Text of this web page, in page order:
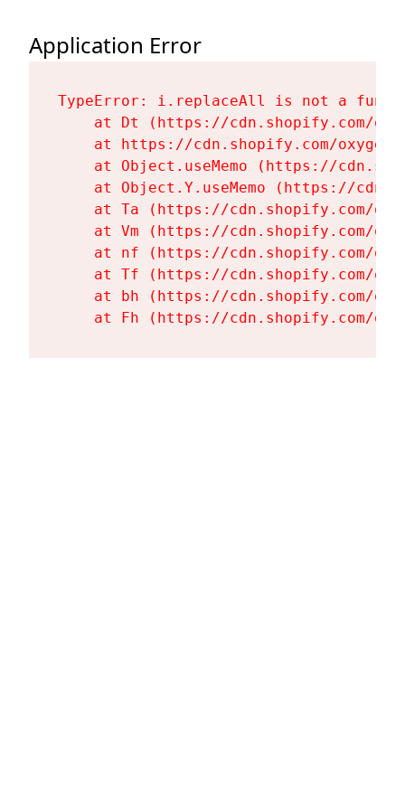
Application Error
TypeError: i.replaceAll is not a
at Dt (https://cdn.shopify.com/
at https://cdn.shopify.com/
at Object.useMemo (https://
at Object.Y.useMemo (https://
at Ta (https://cdn.shopify.com/
at Vm (https://cdn.shopify.com/
at nf (https://cdn.shopify.com/
at Tf (https://cdn.shopify.com/
at bh (https://cdn.shopify.com/
at Fh (https://cdn.shopify.com/